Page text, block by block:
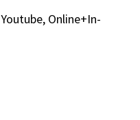
Online+In-